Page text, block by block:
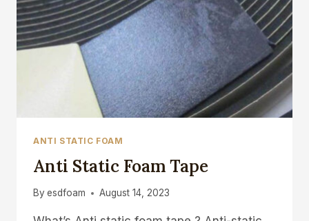
ANTI STATIC FOAM
Anti Static Foam Tape
By esdfoam August 14, 2023